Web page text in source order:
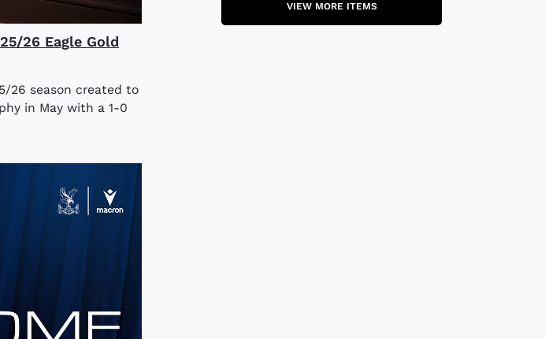
26 Eagle Gold
26 season created to
in May with a 1-0
VIEW MORE ITEMS